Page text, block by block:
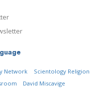
Network
Scientology Religion
David Miscavige